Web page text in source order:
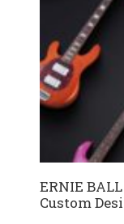
ERNIE
Custom